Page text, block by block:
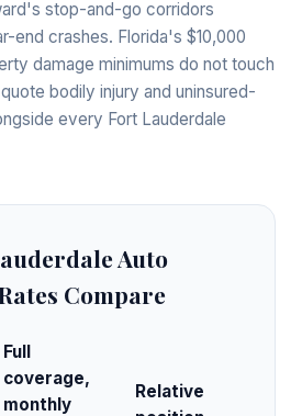
stop-and-go corridors
end crashes. Florida's $10,000
damage minimums do not touch
bodily injury and uninsured-
every Fort Lauderdale
Auto
Compare
Full
coverage,
monthly
Relative